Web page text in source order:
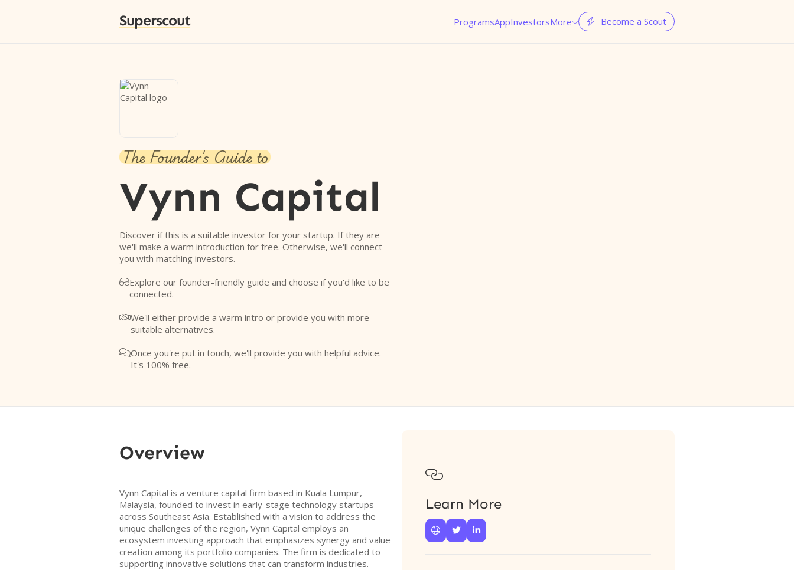
Superscout ProgramsAppInvestorsMore  Become a Scout
The Founder's Guide to
Vynn Capital
Discover if this is a suitable investor for your startup. If they are
we'll make a warm introduction for free. Otherwise, we'll connect
you with matching investors.
Explore our founder-friendly guide and choose if you'd like to be
connected.
We'll either provide a warm intro or provide you with more
suitable alternatives.
Once you're put in touch, we'll provide you with helpful advice.
It's 100% free.
Overview
Vynn Capital is a venture capital firm based in Kuala Lumpur,
Malaysia, founded to invest in early-stage technology startups
across Southeast Asia. Established with a vision to address the
unique challenges of the region, Vynn Capital employs an
ecosystem investing approach that emphasizes synergy and value
creation among its portfolio companies. The firm is dedicated to
supporting innovative solutions that can transform industries.

Learn More
  